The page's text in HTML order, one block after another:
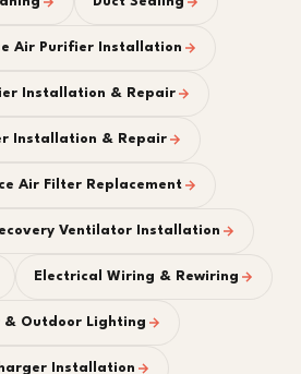
Air Purifier Installation
Installation & Repair
Installation & Repair
Air Filter Replacement
Ventilator Installation
Electrical Wiring & Rewiring
& Outdoor Lighting
Installation